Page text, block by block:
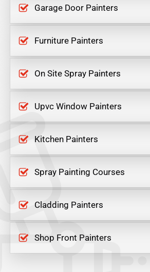
Garage Door Painters
Furniture Painters
On Site Spray Painters
Upvc Window Painters
Kitchen Painters
Spray Painting Courses
Cladding Painters
Shop Front Painters